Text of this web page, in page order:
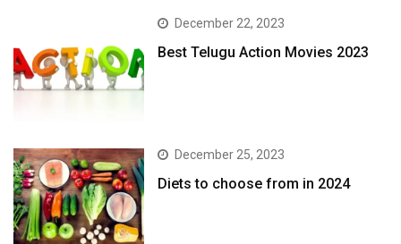
December 22, 2023
Best Telugu Action Movies 2023
December 25, 2023
Diets to choose from in 2024